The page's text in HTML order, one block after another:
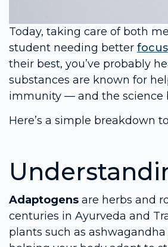
Today, taking care of both
student needing better focus
their best, you’ve probably
substances are known for
immunity — and the science
Here’s a simple breakdown
Adaptogens are herbs and
centuries in Ayurveda and
plants such as ashwagandha